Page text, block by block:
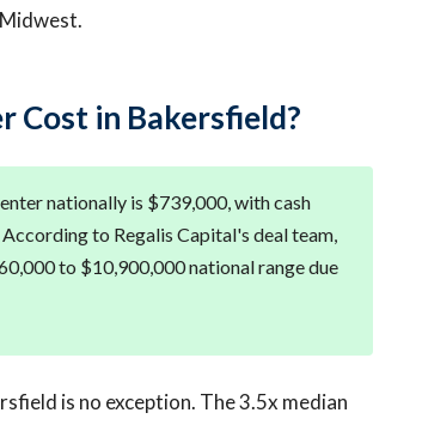
Cost in Bakersfield?
nationally is $739,000, with cash
to Regalis Capital's deal team,
to $10,900,000 national range due
is no exception. The 3.5x median